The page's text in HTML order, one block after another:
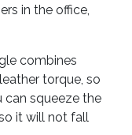
in the office,
combines
torque, so
can squeeze the
it will not fall